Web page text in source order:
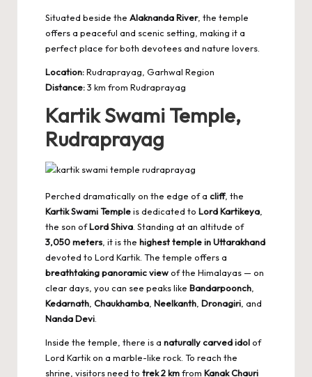
Situated beside the Alaknanda River, the temple
offers a peaceful and scenic setting, making it a
perfect place for both devotees and nature lovers.
Location:Rudraprayag, Garhwal Region
Distance:3 km from Rudraprayag
Kartik Swami Temple,
Rudraprayag
Perched dramatically on the edge of a cliff, the
Kartik Swami Templeis dedicated to Lord Kartikeya
the son ofLord Shiva . Standing at an altitude of
3,050 meters , it is the highest temple in Uttarakhand
devoted to Lord Kartik. The temple offers a
breathtaking panoramic viewof the Himalayas — on
clear days, you can see peaks like Bandarpoonch
Kedarnath Chaukhamba Neelkanth Dronagiri , and
Nanda Devi
Inside the temple, there is a naturally carved idolof
Lord Kartik on a marble-like rock. To reach the
shrine, visitors need to trek 2 kmfrom Kanak Chauri